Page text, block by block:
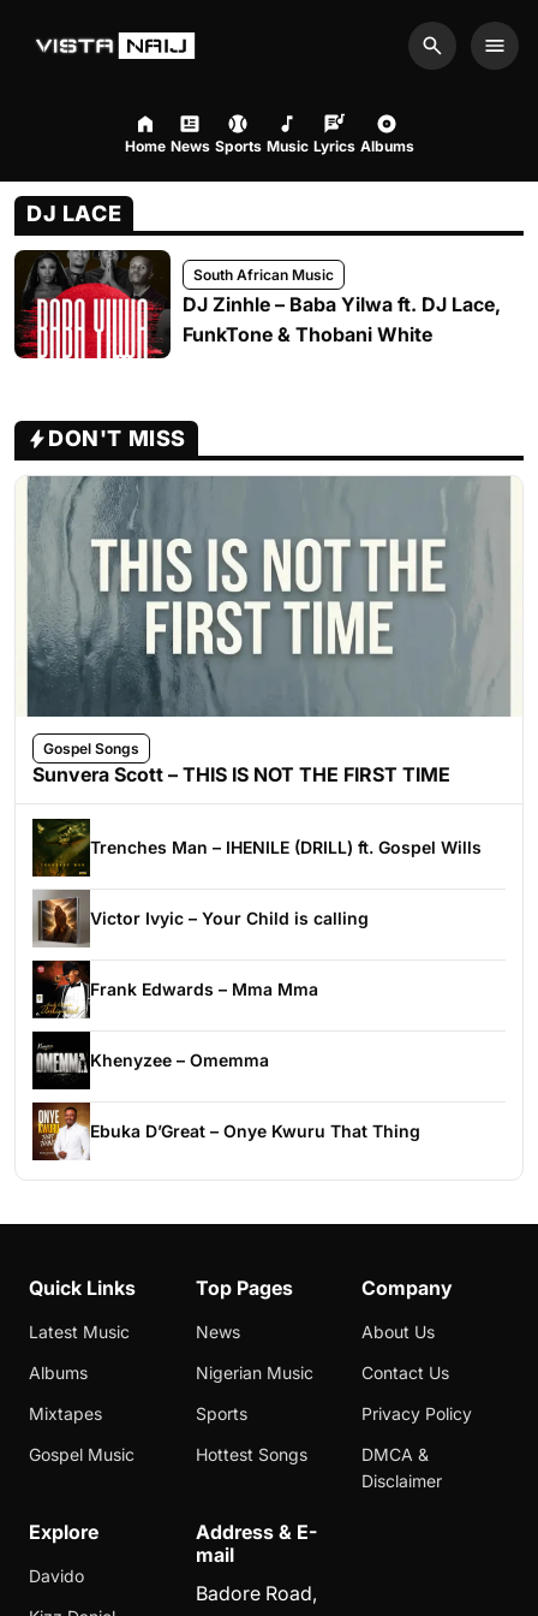
Search
Home News Sports Music Lyrics Albums
DJ LACE
South African Music
DJ Zinhle – Baba Yilwa ft. DJ Lace,
FunkTone & Thobani White
DON'T MISS
Gospel Songs
Sunvera Scott – THIS IS NOT THE FIRST TIME
Trenches Man – IHENILE (DRILL) ft. Gospel Wills
Victor Ivyic – Your Child is calling
Frank Edwards – Mma Mma
Khenyzee – Omemma
Ebuka D’Great – Onye Kwuru That Thing
Quick Links
Latest Music
Albums
Mixtapes
Gospel Music
Top Pages
News
Nigerian Music
Sports
Hottest Songs
Company
About Us
Contact Us
Privacy Policy
DMCA &
Disclaimer
Explore
Davido
Address & E-
mail
Badore Road,